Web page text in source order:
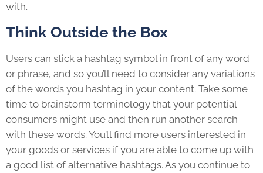
with.
Think Outside the Box
Users can stick a hashtag symbol in front of any word
or phrase, and so you’ll need to consider any variations
of the words you hashtag in your content. Take some
time to brainstorm terminology that your potential
consumers might use and then run another search
with these words. You’ll find more users interested in
your goods or services if you are able to come up with
a good list of alternative hashtags. As you continue to